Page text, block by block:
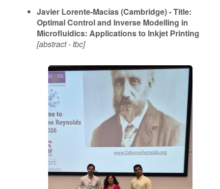
Javier Lorente-Macías (Cambridge) - Title:
Optimal Control and Inverse Modelling in
Microfluidics: Applications to Inkjet Printing
[abstract - tbc]